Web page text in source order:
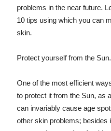
problems in the near future.
10 tips using which you can
skin.
Protect yourself from the Sun.
One of the most efficient
to protect it from the Sun, as
can invariably cause age
other skin problems; besides